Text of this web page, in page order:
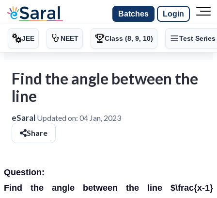
Batches Login
JEE NEET Class (8, 9, 10) Test Series
Find the angle between the
line
eSaral Updated on: 04 Jan, 2023
Share
Question:
Find the angle between the line $\frac{x-1}